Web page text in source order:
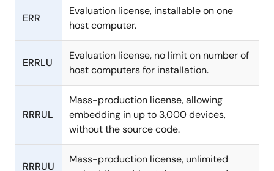
ERR
Evaluation license, installable on one
host computer.
ERRLU
Evaluation license, no limit on number of
host computers for installation.
RRRUL
Mass-production license, allowing
embedding in up to 3,000 devices,
without the source code.
RRRUU
Mass-production license, unlimited